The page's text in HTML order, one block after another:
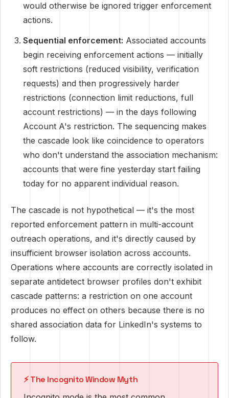
would otherwise be ignored trigger enforcement
actions.
Sequential enforcement: Associated accounts
begin receiving enforcement actions — initially
soft restrictions (reduced visibility, verification
requests) and then progressively harder
restrictions (connection limit reductions, full
account restrictions) — in the days following
Account A's restriction. The sequencing makes
the cascade look like coincidence to operators
who don't understand the association mechanism:
accounts that were fine yesterday start failing
today for no apparent individual reason.
The cascade is not hypothetical — it's the most
reported enforcement pattern in multi-account
outreach operations, and it's directly caused by
insufficient browser isolation across accounts.
Operations where accounts are correctly isolated in
separate antidetect browser profiles don't exhibit
cascade patterns: a restriction on one account
produces no effect on others because there is no
shared association data for LinkedIn's systems to
follow.
⚡ The Incognito Window Myth